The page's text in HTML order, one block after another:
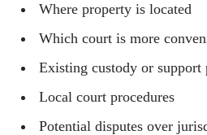
Where property is located
Which court is more
Existing custody or support
Local court procedures
Potential disputes over